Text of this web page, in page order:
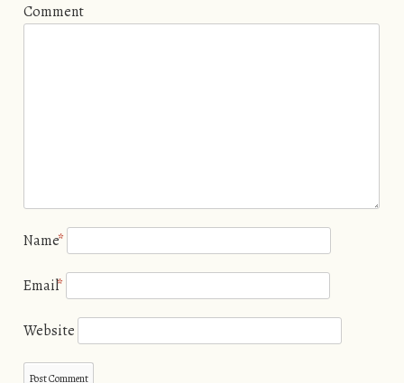
Comment
Name*
Email*
Website